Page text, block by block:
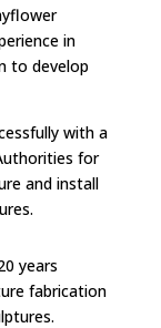
in
to develop
with a
for
and install
years
fabrication